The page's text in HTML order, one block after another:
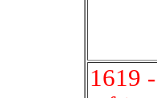
1619